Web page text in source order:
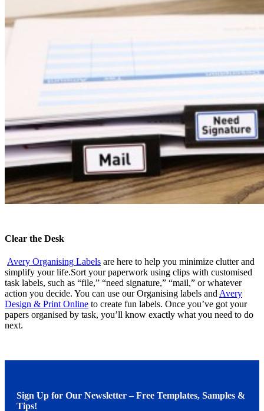
Clear the Desk
Avery Organising Labels are here to help you minimize clutter and
simplify your life.Sort your paperwork using clips with customised
task labels, such as “file,” “need signature,” “mail,” or whatever
action you decide. You can use our Organising labels and Avery
Design & Print Online to create fun labels. Once you’ve got your
papers organised by task, you’ll know exactly what you need to do
next.
Sign Up for Our Newsletter – Free Templates, Samples &
Tips!